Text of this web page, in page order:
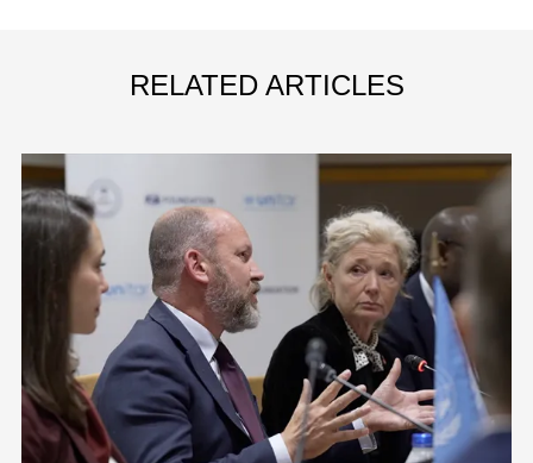
RELATED ARTICLES